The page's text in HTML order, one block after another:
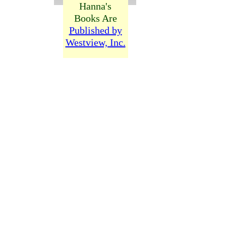
Hanna's
Books Are
Published by
Westview, Inc.